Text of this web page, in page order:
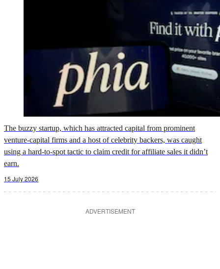
The buzzy startup, which has attracted capital from prominent
venture-capital firms and a host of celebrity backers, was caught
using a hard-to-spot tactic to claim credit for affiliate sales it didn’t
earn.
15 July 2026
ADVERTISEMENT